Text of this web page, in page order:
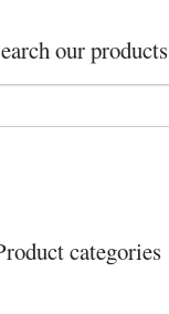
our products
categories